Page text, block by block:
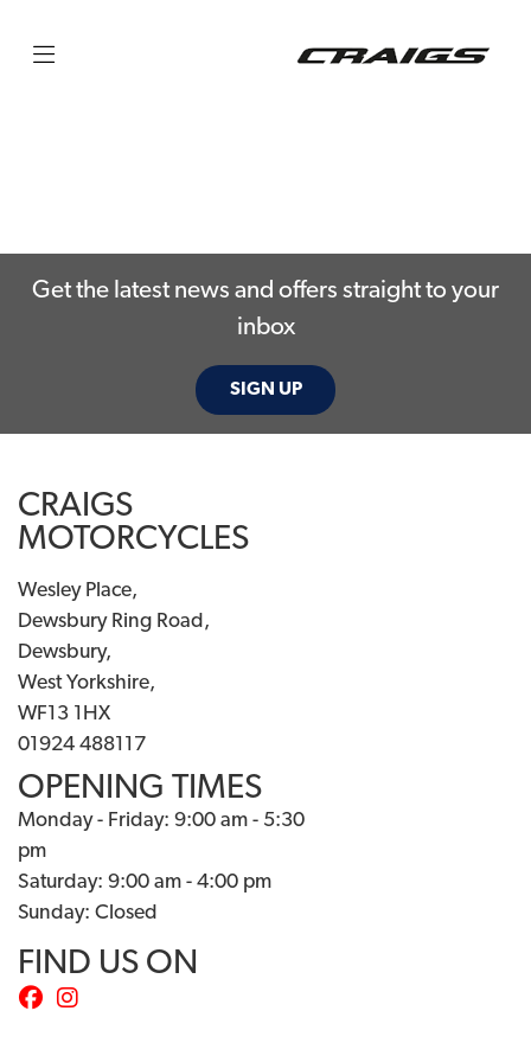
Get the latest news and offers straight to your
inbox
SIGN UP
CRAIGS
MOTORCYCLES
Wesley Place,
Dewsbury Ring Road,
Dewsbury,
West Yorkshire,
WF13 1HX
01924 488117
OPENING TIMES
Monday - Friday: 9:00 am - 5:30
pm
Saturday: 9:00 am - 4:00 pm
Sunday: Closed
FIND US ON